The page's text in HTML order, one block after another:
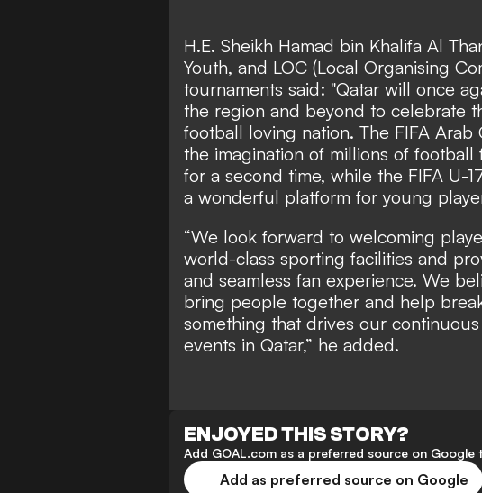
H.E. Sheikh Hamad bin Khalifa Al
Youth, and LOC (Local Organising
tournaments said: "Qatar will once
the region and beyond to celebrate
football loving nation. The FIFA
the imagination of millions of
for a second time, while the FIFA U-
a wonderful platform for young
“We look forward to welcoming
world-class sporting facilities and
and seamless fan experience. We
bring people together and help
something that drives our
events in Qatar,” he added.
ENJOYED THIS STORY?
Add GOAL.com as a preferred source on
Add as preferred source on Google